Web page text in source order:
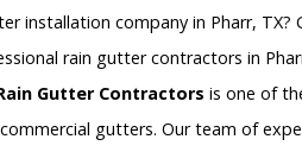
installation company in Pharr, TX?
rain gutter contractors in
Gutter Contractors is one of
gutters. Our team of